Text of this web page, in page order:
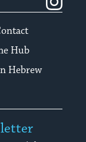
Hub
Hebrew